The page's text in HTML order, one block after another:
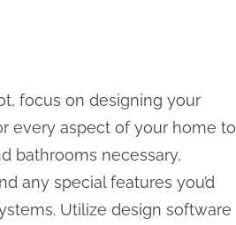
focus on designing your
every aspect of your home to
bathrooms necessary,
any special features you’d
Utilize design software